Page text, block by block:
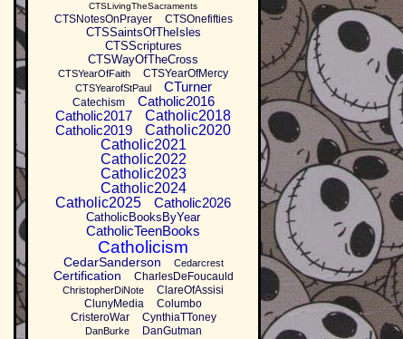
CTSLivingTheSacraments
CTSNotesOnPrayer CTSOnefifties
CTSSaintsOfTheIsles
CTSScriptures
CTSWayOfTheCross
CTSYearOfFaith CTSYearOfMercy
CTSYearofStPaul CTurner
Catechism
Catholic2016
Catholic2017
Catholic2018
Catholic2019
Catholic2020
Catholic2021
Catholic2022
Catholic2023
Catholic2024
Catholic2025
Catholic2026
CatholicBooksByYear
CatholicTeenBooks
Catholicism
CedarSanderson Cedarcrest
Certification CharlesDeFoucauld
ChristopherDiNote
ClareOfAssisi
ClunyMedia
Columbo
CristeroWar
CynthiaTToney
DanBurke
DanGutman